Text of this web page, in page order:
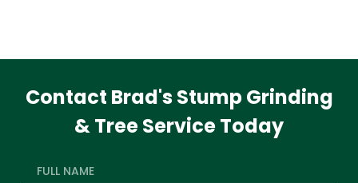
Contact Brad's Stump Grinding
& Tree Service Today